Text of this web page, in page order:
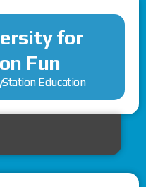
for
Fun
Education